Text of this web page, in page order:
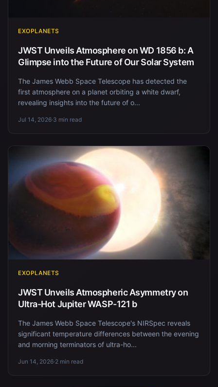
EXOPLANETS
JWST Unveils Atmosphere on WD 1856 b: A
Glimpse into the Future of Our Solar System
The James Webb Space Telescope has detected the
first atmosphere on a planet orbiting a white dwarf,
revealing insights into the future of o...
Jul 14, 2026·3 min read
EXOPLANETS
JWST Unveils Atmospheric Asymmetry on
Ultra-Hot Jupiter WASP-121 b
The James Webb Space Telescope's NIRSpec reveals
significant temperature differences between the evening
and morning terminators of ultra-ho...
Jun 14, 2026·2 min read